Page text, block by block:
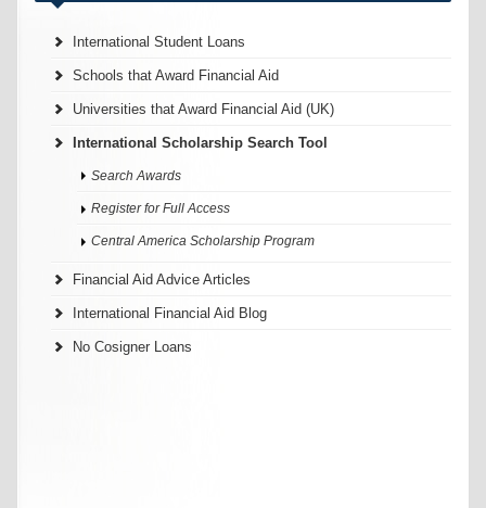
International Student Loans
Schools that Award Financial Aid
Universities that Award Financial Aid (UK)
International Scholarship Search Tool
Search Awards
Register for Full Access
Central America Scholarship Program
Financial Aid Advice Articles
International Financial Aid Blog
No Cosigner Loans